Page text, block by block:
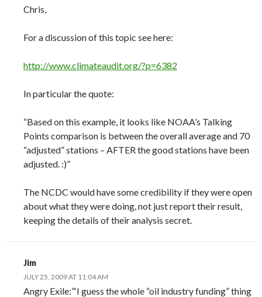
Chris,
For a discussion of this topic see here:
http://www.climateaudit.org/?p=6382
In particular the quote:
“Based on this example, it looks like NOAA’s Talking
Points comparison is between the overall average and 70
“adjusted” stations – AFTER the good stations have been
adjusted. :)”
The NCDC would have some credibility if they were open
about what they were doing, not just report their result,
keeping the details of their analysis secret.
Jim
JULY 25, 2009 AT 11:04 AM
Angry Exile:”‘I guess the whole “oil industry funding” thing